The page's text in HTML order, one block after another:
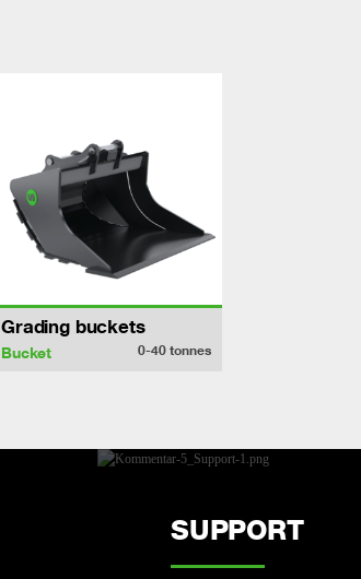
Grading buckets
Bucket 0-40 tonnes
SUPPORT